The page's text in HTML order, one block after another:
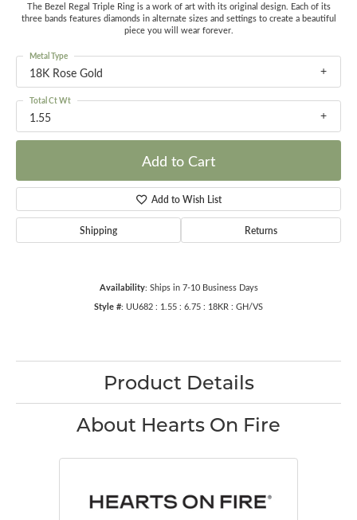
The Bezel Regal Triple Ring is a work of art with its original design. Each of its
three bands features diamonds in alternate sizes and settings to create a beautiful
piece you will wear forever.
18K Rose Gold
Metal Type
1.55
Total Ct Wt
Add to Cart
Add to Wish List
Shipping Returns
Availability: Ships in 7-10 Business Days
Style #: UU682 : 1.55 : 6.75 : 18KR : GH/VS
Product Details
About Hearts On Fire